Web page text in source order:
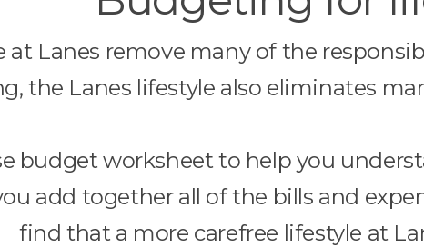
at Lanes remove many of the
the Lanes lifestyle also eliminates
budget worksheet to help you
add together all of the bills and
find that a more carefree lifestyle at